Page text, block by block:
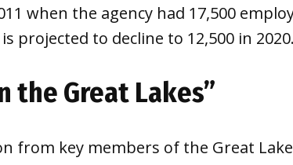
when the agency had 17,500
projected to decline to 12,500 in 2020.
the Great Lakes”
from key members of the Great